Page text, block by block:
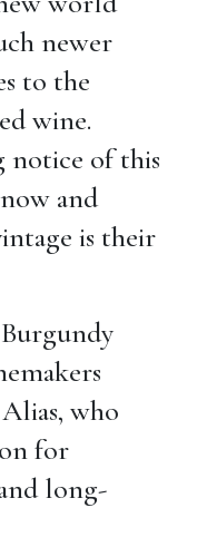
newer
to the
wine.
notice of this
and
is their
who
for
long-